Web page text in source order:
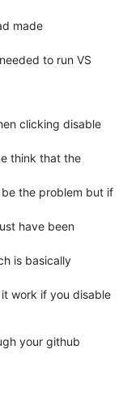
made
to run VS
clicking disable
think that the
the problem but if
have been
is basically
work if you disable
your github